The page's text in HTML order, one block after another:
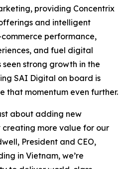
providing Concentrix
and intelligent
performance,
and fuel digital
strong growth in the
SAI Digital on board is
that momentum even further.
about adding new
more value for our
President and CEO,
in Vietnam, we’re